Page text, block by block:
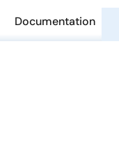
Documentation